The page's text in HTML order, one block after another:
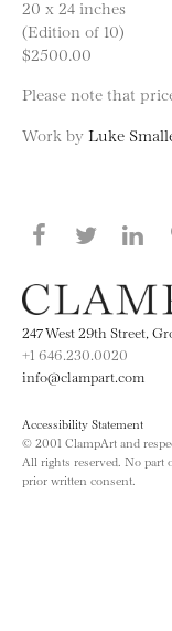
20 x 24 inches
(Edition of 10)
$2500.00
Please note that
Work by Luke
Share this
247 West 29th Street,
+1 646.230.0020
info@clampart.com
Accessibility Statement
© 2001 ClampArt and
All rights reserved. No part
prior written consent.